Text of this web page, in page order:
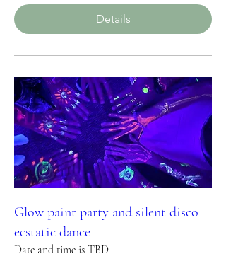
Details
Glow paint party and silent disco
ecstatic dance
Date and time is TBD